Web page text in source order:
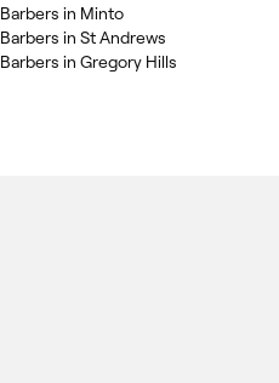
Barbers in Minto
Barbers in St Andrews
Barbers in Gregory Hills